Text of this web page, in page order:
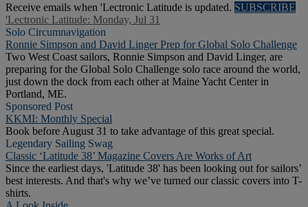
Receive emails when 'Lectronic Latitude is updated. SUBSCRIBE
'Lectronic Latitude: Monday, Jul 31
Solo Circumnavigation
Ronnie Simpson and David Linger Prep for Global Solo Challenge
Two West Coast sailors, Ronnie Simpson and David Linger, are
preparing for the Global Solo Challenge solo race around the world,
just down the dock from each other at Maine Yacht Center in
Portland, ME.
Sponsored Post
KKMI: Monthly Special
Book before August 31 to take advantage of this great special.
Legendary Sailing Swag
Classic ‘Latitude 38’ Magazine Covers Are Works of Art
Since the earliest days, 'Latitude 38' has been looking out for sailors’
best interests. And that's why we’ve turned our classic covers into T-
shirts.